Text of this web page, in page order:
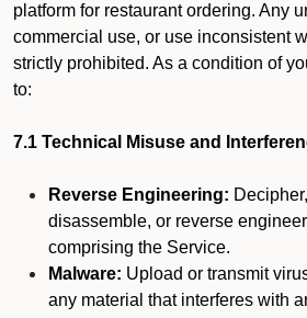
platform for restaurant ordering. Any
commercial use, or use inconsistent
strictly prohibited. As a condition of
to:
7.1 Technical Misuse and
Reverse Engineering:
disassemble, or reverse
comprising the Service.
Malware: Upload or transmit
any material that interferes with